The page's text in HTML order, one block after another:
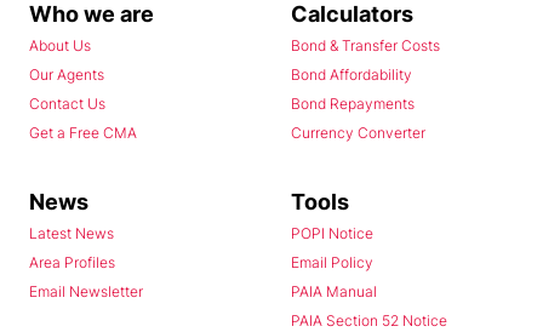
Who we are
About Us
Our Agents
Contact Us
Get a Free CMA
Calculators
Bond & Transfer Costs
Bond Affordability
Bond Repayments
Currency Converter
News
Latest News
Area Profiles
Email Newsletter
Tools
POPI Notice
Email Policy
PAIA Manual
PAIA Section 52 Notice